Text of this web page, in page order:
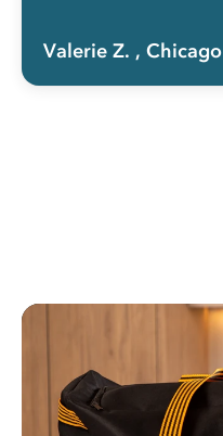
Valerie Z. , Chicago